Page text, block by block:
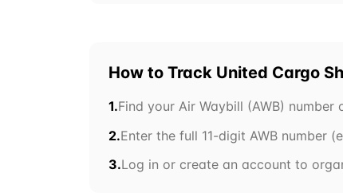
How to Track United Cargo
1.Find your Air Waybill (AWB) number
2.Enter the full 11-digit AWB number
3.Log in or create an account to